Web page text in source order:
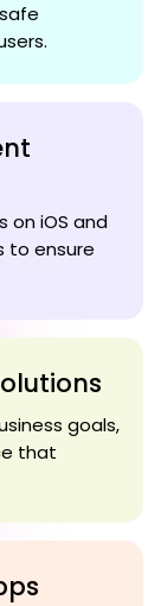
on iOS and
to ensure
goals,
that